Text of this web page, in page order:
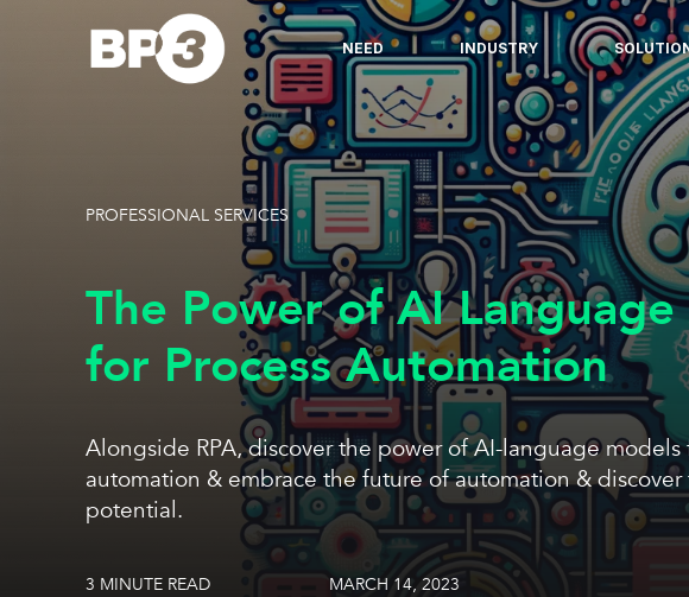
NEED INDUSTRY
PROFESSIONAL SERVICES
The Power of AI
for Process Automation
Alongside RPA, discover the power of AI-language models
automation & embrace the future of automation &
potential.
3 MINUTE READ MARCH 14, 2023